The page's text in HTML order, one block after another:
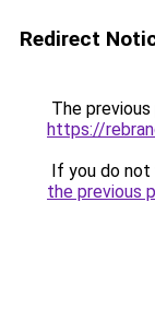
Redirect
The
https://
If you do
the previous